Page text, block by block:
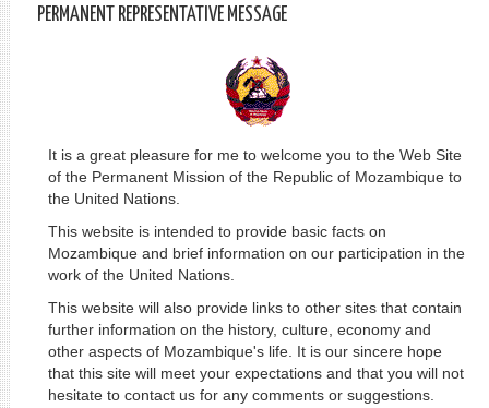
PERMANENT REPRESENTATIVE MESSAGE
It is a great pleasure for me to welcome you to the Web Site
of the Permanent Mission of the Republic of Mozambique to
the United Nations.
This website is intended to provide basic facts on
Mozambique and brief information on our participation in the
work of the United Nations.
This website will also provide links to other sites that contain
further information on the history, culture, economy and
other aspects of Mozambique's life. It is our sincere hope
that this site will meet your expectations and that you will not
hesitate to contact us for any comments or suggestions.